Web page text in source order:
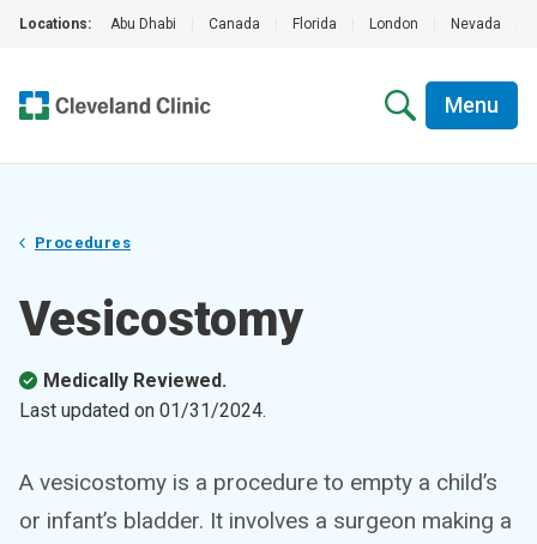
Locations: Abu Dhabi Canada Florida London Nevada
Menu
Procedures
Vesicostomy
Medically Reviewed.
Last updated on 01/31/2024.
A vesicostomy is a procedure to empty a child’s
or infant’s bladder. It involves a surgeon making a